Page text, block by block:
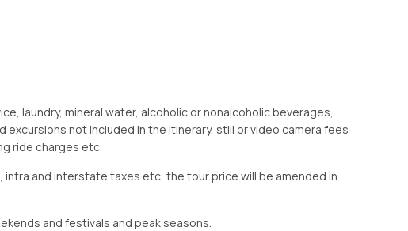
laundry, mineral water, alcoholic or nonalcoholic beverages,
not included in the itinerary, still or video camera fees
ride charges etc.
and interstate taxes etc, the tour price will be amended in
and festivals and peak seasons.